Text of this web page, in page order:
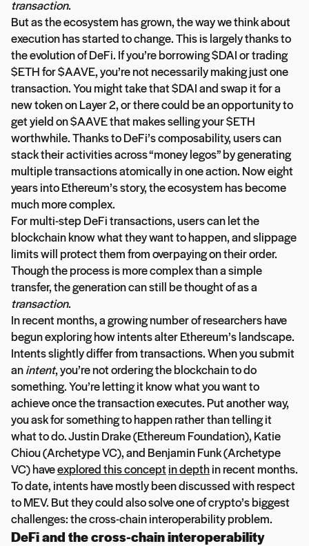
transaction.
But as the ecosystem has grown, the way we think about
execution has started to change. This is largely thanks to
the evolution of DeFi. If you’re borrowing $DAI or trading
$ETH for $AAVE, you’re not necessarily making just one
transaction. You might take that $DAI and swap it for a
new token on Layer 2, or there could be an opportunity to
get yield on $AAVE that makes selling your $ETH
worthwhile. Thanks to DeFi’s composability, users can
stack their activities across “money legos” by generating
multiple transactions atomically in one action. Now eight
years into Ethereum’s story, the ecosystem has become
much more complex.
For multi-step DeFi transactions, users can let the
blockchain know what they want to happen, and slippage
limits will protect them from overpaying on their order.
Though the process is more complex than a simple
transfer, the generation can still be thought of as a
transaction.
In recent months, a growing number of researchers have
begun exploring how intents alter Ethereum’s landscape.
Intents slightly differ from transactions. When you submit
anintent, you’re not ordering the blockchain to do
something. You’re letting it know what you want to
achieve once the transaction executes. Put another way,
you ask for something to happen rather than telling it
what to do. Justin Drake (Ethereum Foundation), Katie
Chiou (Archetype VC), and Benjamin Funk (Archetype
VC) haveexplored this conceptin depthin recent months.
To date, intents have mostly been discussed with respect
to MEV. But they could also solve one of crypto’s biggest
challenges: the cross-chain interoperability problem.
DeFi and the cross-chain interoperability